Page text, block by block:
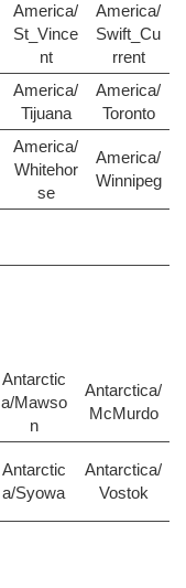
America/
St_Vince
nt
America/
Swift_Cu
rrent
America/
Tijuana
America/
Toronto
America/
Whitehor
se
America/
Winnipeg
Antarctic
a/Mawso
n
Antarctica/
McMurdo
Antarctic
a/Syowa
Antarctica/
Vostok